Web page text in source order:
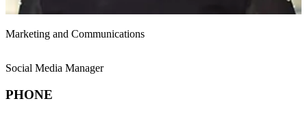
Marketing and Communications
Social Media Manager
PHONE